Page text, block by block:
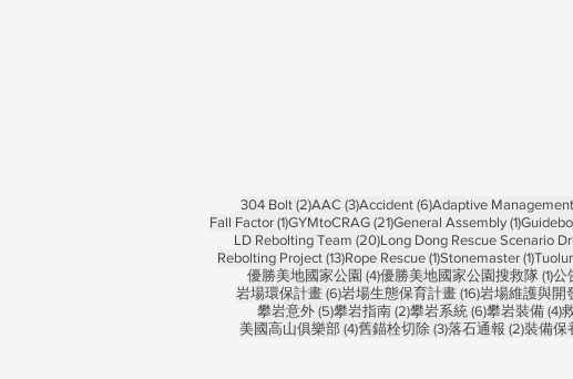
304 Bolt (2)2 posts
AAC (3)3 posts
Accident (6)6 posts
Adaptive Management
Fall Factor (1)1 post
GYMtoCRAG (21)21 posts
General Assembly (1)1 post
LD Rebolting Team (20)20 posts
Long Dong Rescue Scenario
Rebolting Project (13)13 posts
Rope Rescue (1)1 post
Stonemaster (1)1 post
優勝美地國家公園 (4)4 posts
優勝美地國家公園搜救隊 (1)1
公
岩場環保計畫 (6)6 posts
岩場生態保育計畫 (16)16 posts
岩場維護與開
攀岩意外 (5)5 posts
攀岩指南 (2)2 posts
攀岩系統 (6)6 posts
攀岩裝備 (4)4
美國高山俱樂部 (4)4 posts
舊錨栓切除 (3)3 posts
落石通報 (2)2 posts
裝備保